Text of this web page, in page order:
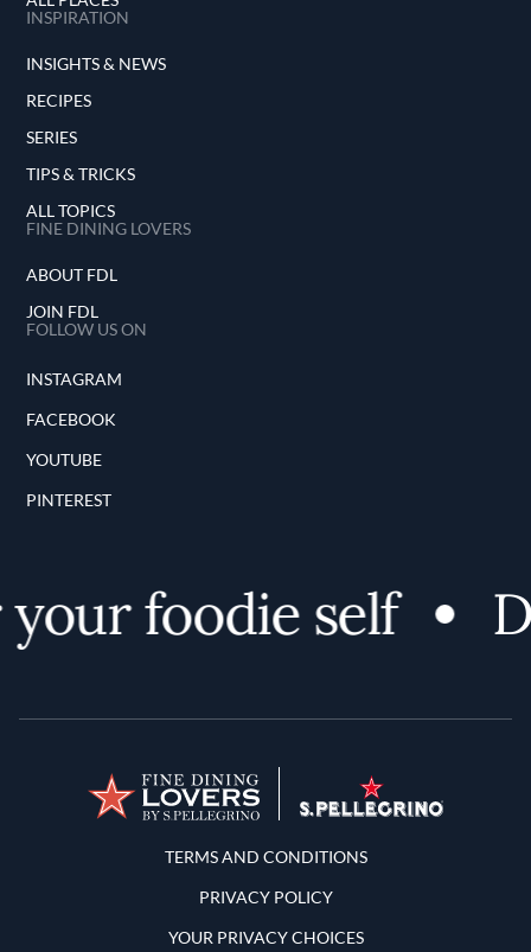
INSPIRATION
INSIGHTS & NEWS
RECIPES
SERIES
TIPS & TRICKS
ALL TOPICS
FINE DINING LOVERS
ABOUT FDL
JOIN FDL
FOLLOW US ON
INSTAGRAM
FACEBOOK
YOUTUBE
PINTEREST
foodie self
Terms and Conditions
TERMS AND CONDITIONS
PRIVACY POLICY
YOUR PRIVACY CHOICES